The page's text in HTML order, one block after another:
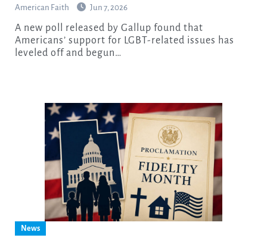
American Faith Jun 7, 2026
A new poll released by Gallup found that
Americans’ support for LGBT-related issues has
leveled off and begun…
News